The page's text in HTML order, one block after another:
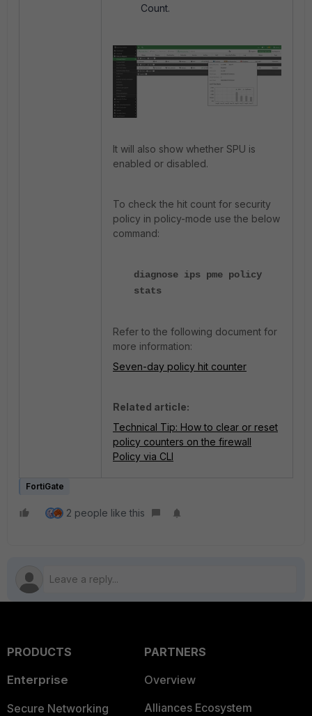
Count.
It will also show whether SPU is
enabled or disabled.
To check the hit count for security
policy in policy-mode use the below
command:
diagnose ips pme policy
stats
Refer to the following document for
more information:
Seven-day policy hit counter
Related article:
Technical Tip: How to clear or reset
policy counters on the firewall
Policy via CLI
FortiGate
2 people like this
PRODUCTS
Enterprise
Secure Networking
PARTNERS
Overview
Alliances Ecosystem